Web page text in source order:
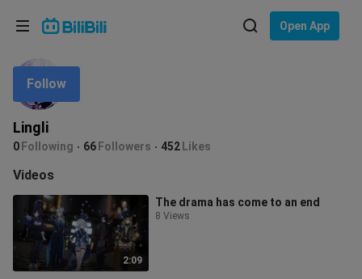
Open App
Lingli
0 Following 66 Followers 452 Likes
Follow
Videos
2:09
The drama has come to an end
8 Views
Language: English
In
Choose your language
English
ภาษาไทย
Tiếng Việt
Bahasa Melayu